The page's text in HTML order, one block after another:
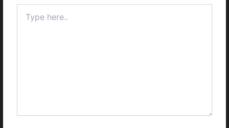
here..